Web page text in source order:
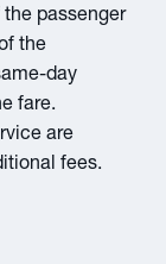
passenger
the
day
fare.
are
fees.